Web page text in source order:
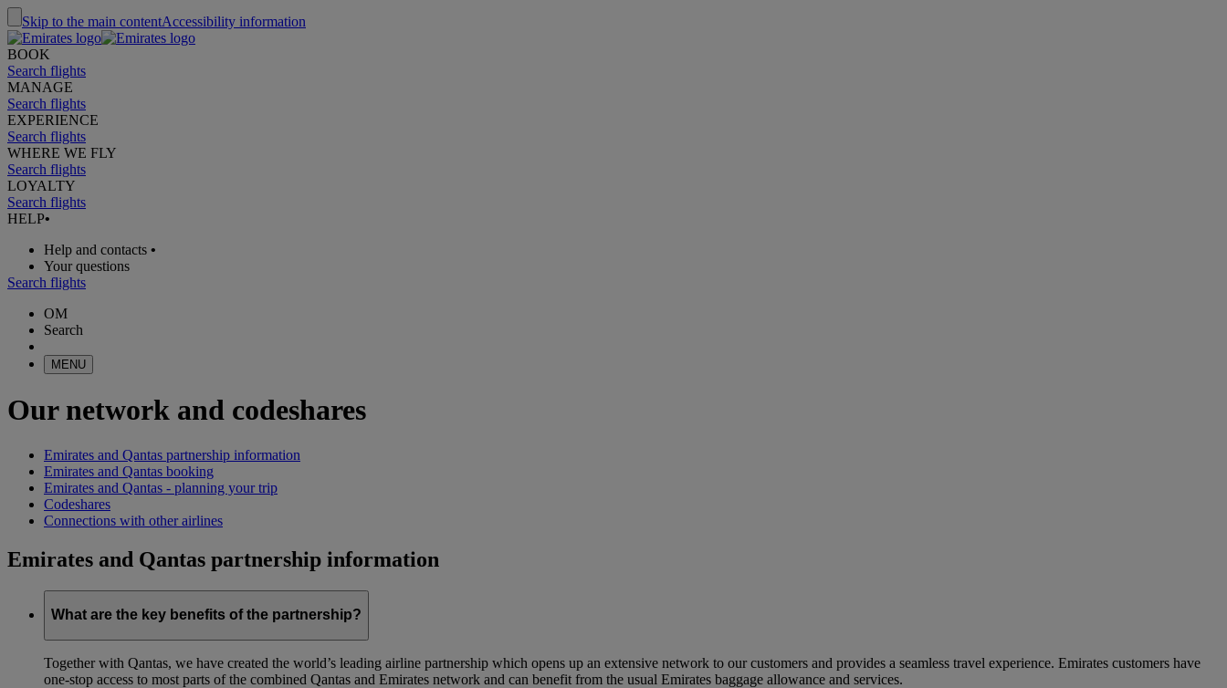
Skip to the main contentAccessibility information
BOOK
Search flights
MANAGE
Search flights
EXPERIENCE
Search flights
WHERE WE FLY
Search flights
LOYALTY
Search flights
HELP•
Help and contacts •
Your questions
Search flights
OM
Search
MENU
Our network and codeshares
Emirates and Qantas partnership information
Emirates and Qantas booking
Emirates and Qantas - planning your trip
Codeshares
Connections with other airlines
Emirates and Qantas partnership information
What are the key benefits of the partnership?
Together with Qantas, we have created the world’s leading airline partnership which opens up an extensive network to our customers and provides a seamless travel experience. Emirates customers have
one-stop access to most parts of the combined Qantas and Emirates network and can benefit from the usual Emirates baggage allowance and services.